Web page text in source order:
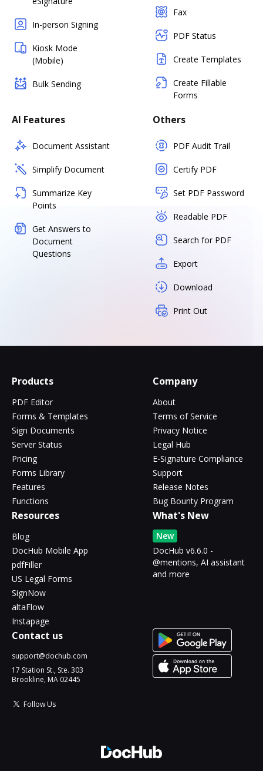
In-person Signing
Kiosk Mode
(Mobile)
Bulk Sending
Fax
PDF Status
Create Templates
Create Fillable
Forms
AI Features
Document Assistant
Simplify Document
Summarize Key
Points
Get Answers to
Document
Questions
Others
PDF Audit Trail
Certify PDF
Set PDF Password
Readable PDF
Search for PDF
Export
Download
Print Out
Products
PDF Editor
Forms & Templates
Sign Documents
Server Status
Pricing
Forms Library
Features
Functions
Company
About
Terms of Service
Privacy Notice
Legal Hub
E-Signature Compliance
Support
Release Notes
Bug Bounty Program
Resources
Blog
DocHub Mobile App
pdfFiller
US Legal Forms
SignNow
altaFlow
Instapage
What's New
New
DocHub v6.6.0 -
@mentions, AI assistant
and more
Contact us
support@dochub.com
17 Station St., Ste. 303
Brookline, MA 02445
Follow Us